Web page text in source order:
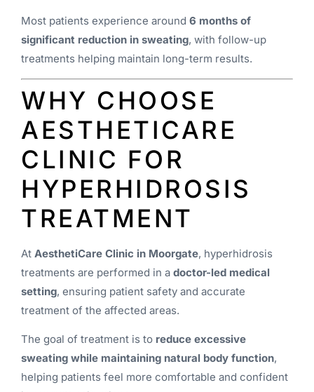
Most patients experience around 6 months of
significant reduction in sweating, with follow-up
treatments helping maintain long-term results.
WHY CHOOSE
AESTHETICARE
CLINIC FOR
HYPERHIDROSIS
TREATMENT
At AesthetiCare Clinic in Moorgate, hyperhidrosis
treatments are performed in a doctor-led medical
setting, ensuring patient safety and accurate
treatment of the affected areas.
The goal of treatment is to reduce excessive
sweating while maintaining natural body function,
helping patients feel more comfortable and confident